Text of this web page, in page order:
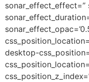
desktop-